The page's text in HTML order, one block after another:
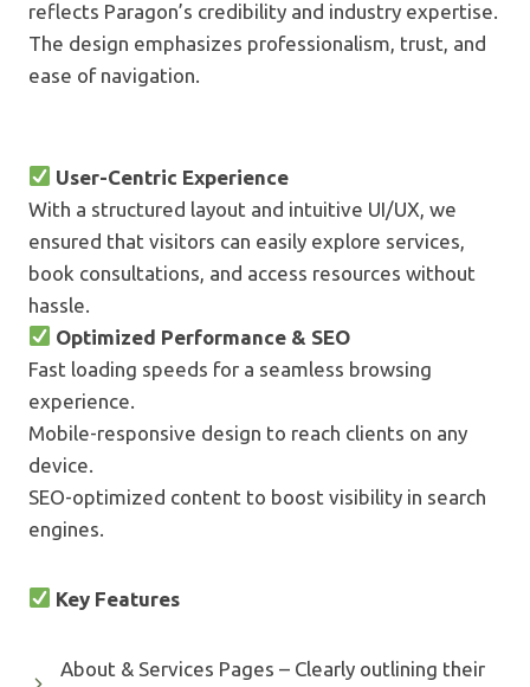
reflects Paragon’s credibility and industry expertise.
The design emphasizes professionalism, trust, and
ease of navigation.
User-Centric Experience
With a structured layout and intuitive UI/UX, we
ensured that visitors can easily explore services,
book consultations, and access resources without
hassle.
Optimized Performance & SEO
Fast loading speeds for a seamless browsing
experience.
Mobile-responsive design to reach clients on any
device.
SEO-optimized content to boost visibility in search
engines.
Key Features
About & Services Pages – Clearly outlining their